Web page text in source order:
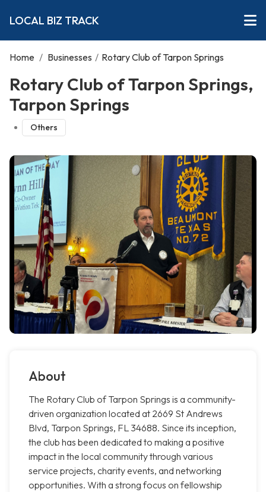
LOCAL BIZ TRACK
Home / Businesses / Rotary Club of Tarpon Springs
Rotary Club of Tarpon Springs,
Tarpon Springs
Others
About
The Rotary Club of Tarpon Springs is a community-
driven organization located at 2669 St Andrews
Blvd, Tarpon Springs, FL 34688. Since its inception,
the club has been dedicated to making a positive
impact in the local community through various
service projects, charity events, and networking
opportunities. With a strong focus on fellowship